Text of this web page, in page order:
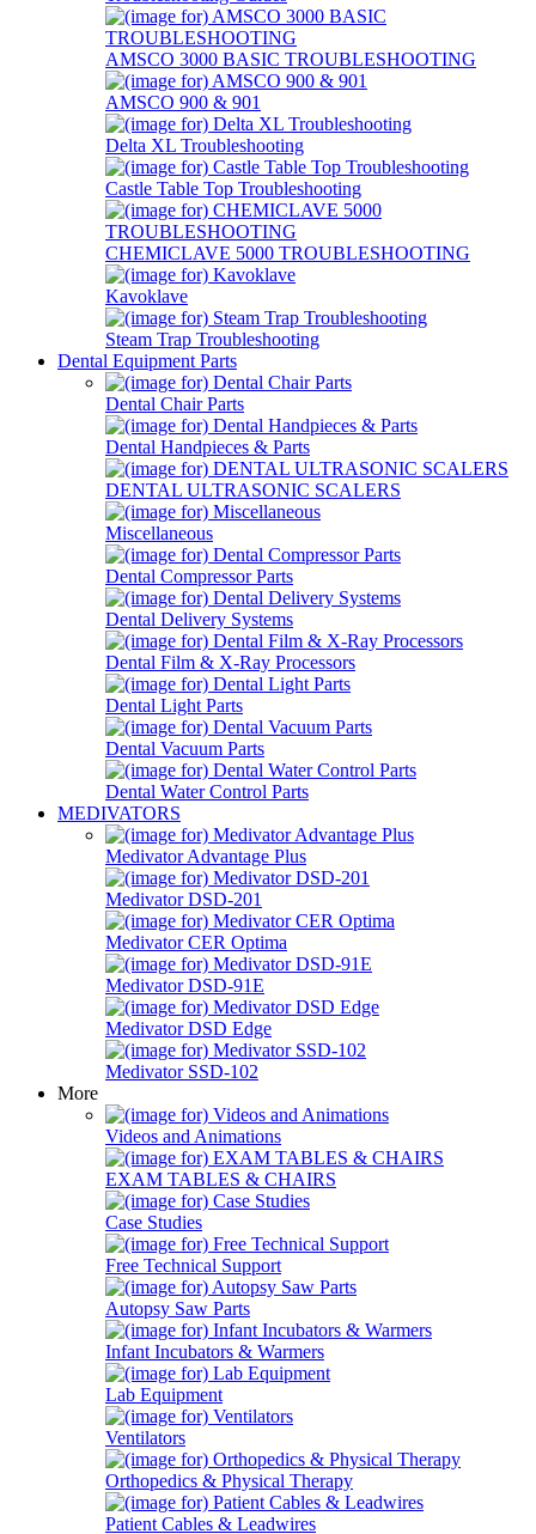
AMSCO 3000 BASIC TROUBLESHOOTING
AMSCO 900 & 901
Delta XL Troubleshooting
Castle Table Top Troubleshooting
CHEMICLAVE 5000 TROUBLESHOOTING
Kavoklave
Steam Trap Troubleshooting
Dental Equipment Parts
Dental Chair Parts
Dental Handpieces & Parts
DENTAL ULTRASONIC SCALERS
Miscellaneous
Dental Compressor Parts
Dental Delivery Systems
Dental Film & X-Ray Processors
Dental Light Parts
Dental Vacuum Parts
Dental Water Control Parts
MEDIVATORS
Medivator Advantage Plus
Medivator DSD-201
Medivator CER Optima
Medivator DSD-91E
Medivator DSD Edge
Medivator SSD-102
More
Videos and Animations
EXAM TABLES & CHAIRS
Case Studies
Free Technical Support
Autopsy Saw Parts
Infant Incubators & Warmers
Lab Equipment
Ventilators
Orthopedics & Physical Therapy
Patient Cables & Leadwires